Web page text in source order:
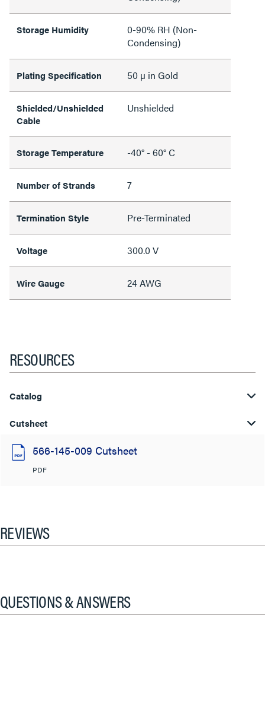
Storage Humidity
0-90% RH (Non-
Condensing)
Plating Specification 50 µ in Gold
Shielded/Unshielded
Cable
Unshielded
Storage Temperature -40° - 60° C
Number of Strands 7
Termination Style Pre-Terminated
Voltage 300.0 V
Wire Gauge 24 AWG
RESOURCES
Catalog
Cutsheet
566-145-009 Cutsheet
PDF
REVIEWS
QUESTIONS & ANSWERS